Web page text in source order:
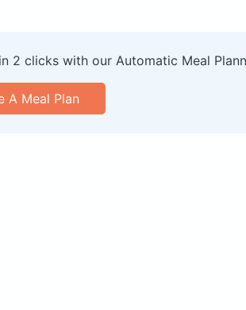
2 clicks with our Automatic Meal
A Meal Plan